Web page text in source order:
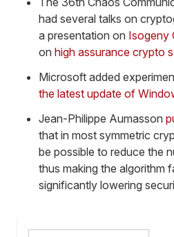
had several talks on
a presentation on Isogeny
on high assurance crypto
Microsoft added
the latest update of
Jean-Philippe Aumasson
that in most symmetric
be possible to reduce the
thus making the algorithm
significantly lowering